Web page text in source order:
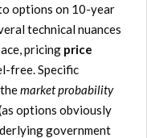
options on 10-year
technical nuances
pricing price
free. Specific
market probability
options obviously
government